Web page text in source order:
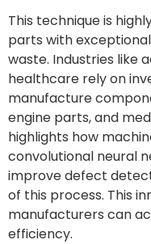
This technique is
parts with
waste. Industries like
healthcare rely on
manufacture
engine parts, and
highlights how
convolutional neural
improve defect
of this process. This
manufacturers can
efficiency.